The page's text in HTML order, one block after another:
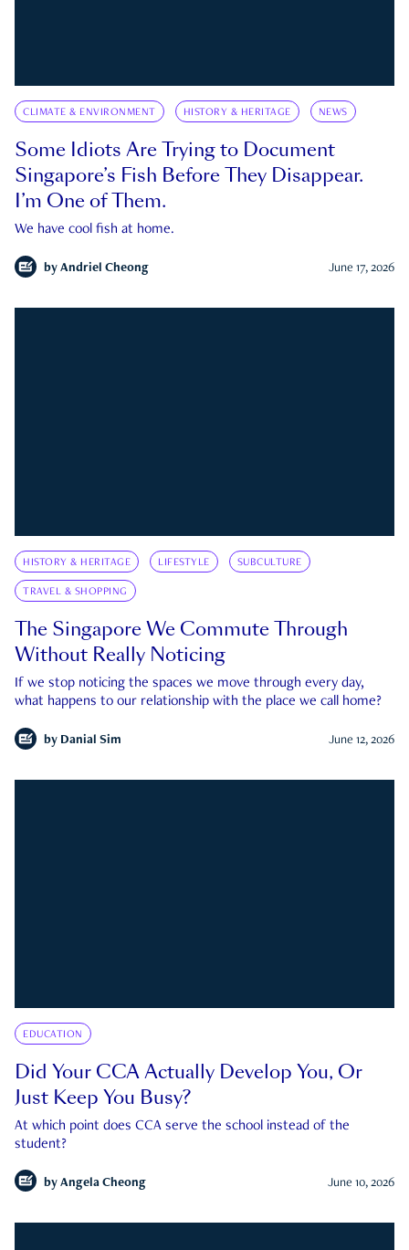
CLIMATE & ENVIRONMENT HISTORY & HERITAGE NEWS
Some Idiots Are Trying to Document
Singapore’s Fish Before They Disappear.
I’m One of Them.
We have cool fish at home.
by Andriel Cheong June 17, 2026
HISTORY & HERITAGE LIFESTYLE SUBCULTURE
TRAVEL & SHOPPING
The Singapore We Commute Through
Without Really Noticing
If we stop noticing the spaces we move through every day,
what happens to our relationship with the place we call home?
by Danial Sim June 12, 2026
EDUCATION
Did Your CCA Actually Develop You, Or
Just Keep You Busy?
At which point does CCA serve the school instead of the
student?
by Angela Cheong June 10, 2026